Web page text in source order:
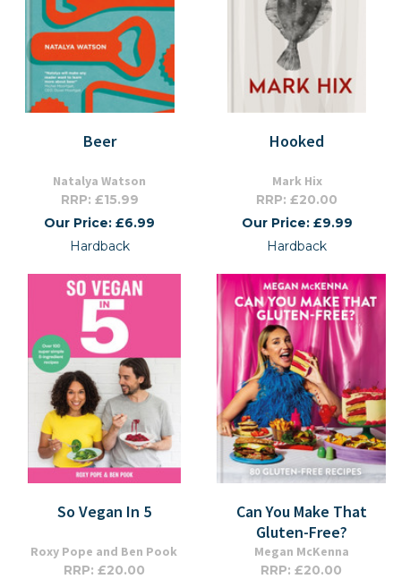
Beer
Natalya Watson
RRP: £15.99
Our Price: £6.99
Hardback
Hooked
Mark Hix
RRP: £20.00
Our Price: £9.99
Hardback
So Vegan In 5
Roxy Pope and Ben Pook
RRP: £20.00
Can You Make That
Gluten-Free?
Megan McKenna
RRP: £20.00